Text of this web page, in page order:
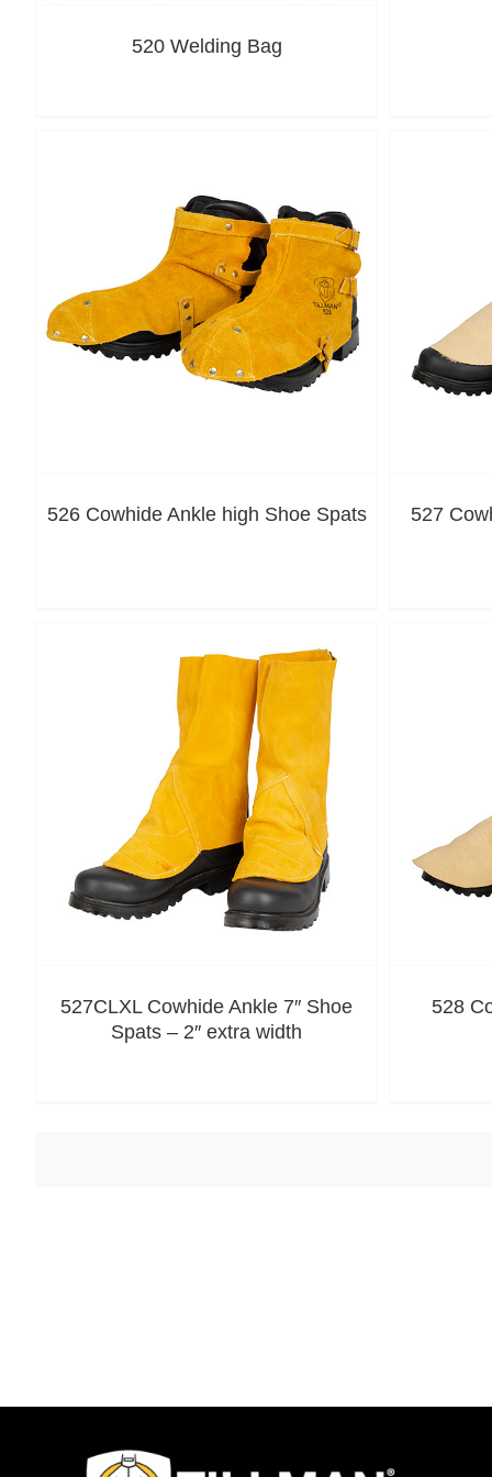
520 Welding Bag
526 Cowhide Ankle high Shoe Spats 527
527CLXL Cowhide Ankle 7″ Shoe
Spats – 2″ extra width
528